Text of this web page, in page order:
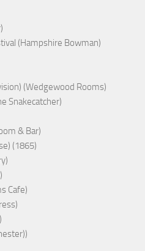
(Hampshire Bowman)
(Wedgewood Rooms)
Snakecatcher)
& Bar)
(1865)
Cafe)